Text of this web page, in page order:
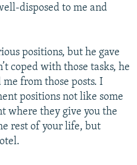
disposed to me and
positions, but he gave
coped with those tasks, he
from those posts. I
positions not like some
where they give you the
rest of your life, but